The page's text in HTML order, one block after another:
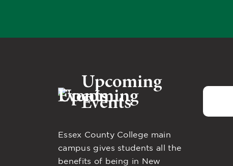
Upcoming
Events
Essex County College main
campus gives students all the
benefits of being in New